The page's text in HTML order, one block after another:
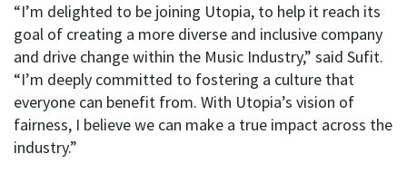
“I’m delighted to be joining Utopia, to help it reach its
goal of creating a more diverse and inclusive company
and drive change within the Music Industry,” said Sufit.
“I’m deeply committed to fostering a culture that
everyone can benefit from. With Utopia’s vision of
fairness, I believe we can make a true impact across the
industry.”